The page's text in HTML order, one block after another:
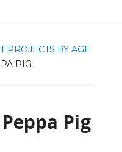
PROJECTS BY AGE
PIG
Pig